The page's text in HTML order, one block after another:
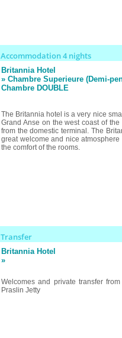
Accommodation 4 nights
Britannia Hotel
» Chambre Superieure (Demi-
Chambre DOUBLE
The Britannia hotel is a very nice
Grand Anse on the west coast of
from the domestic terminal. The
great welcome and nice
the comfort of the rooms.
Transfer
Britannia Hotel
»
Welcomes and private transfer
Praslin Jetty